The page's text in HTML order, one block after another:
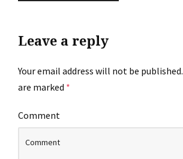
Leave a reply
Your email address will not be published.
are marked *
Comment